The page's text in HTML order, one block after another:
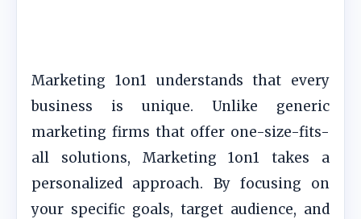
Marketing 1on1 understands that every
business is unique. Unlike generic
marketing firms that offer one-size-fits-
all solutions, Marketing 1on1 takes a
personalized approach. By focusing on
your specific goals, target audience, and